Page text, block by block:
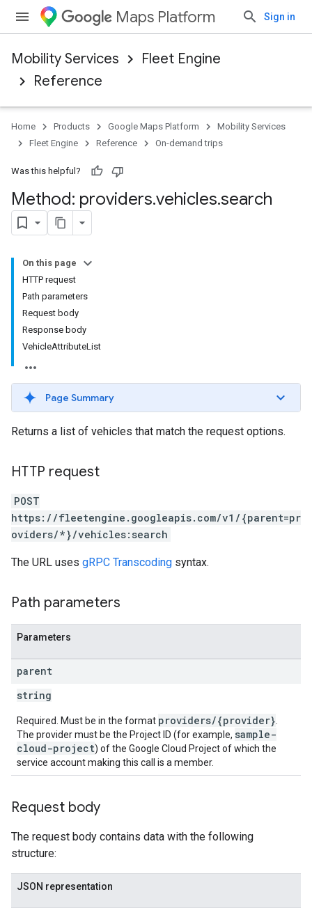
Maps Platform Sign in
Mobility Services
Fleet Engine
Reference
Home Products Google Maps Platform
Mobility Services
Fleet Engine
Reference On-demand trips
Was this helpful?
Method: providers.vehicles.search
On this page
HTTP request
Path parameters
Request body
Response body
VehicleAttributeList
Page Summary
Returns a list of vehicles that match the request options.
HTTP request
POST
https://fleetengine.googleapis.com/v1/{parent=pr
oviders/*}/vehicles:search
The URL uses gRPC Transcoding syntax.
Path parameters
Parameters
parent
string
Required. Must be in the format providers/{provider}
The provider must be the Project ID (for example, sample-
cloud-project) of the Google Cloud Project of which the
service account making this call is a member.
Request body
The request body contains data with the following
structure:
JSON representation